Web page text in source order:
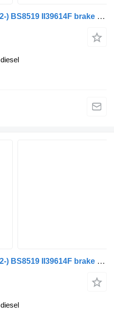
Knorr-Bremse stralis (01.02-) BS8519 II39614F brake accumulator for IVECO Stralis, Trakker (2002-) truck tractor
diesel
Knorr-Bremse stralis (01.02-) BS8519 II39614F brake accumulator for IVECO Stralis, Trakker (2002-) truck tractor
diesel